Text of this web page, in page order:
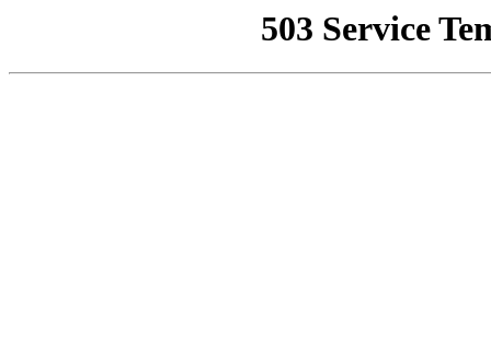
503 Service